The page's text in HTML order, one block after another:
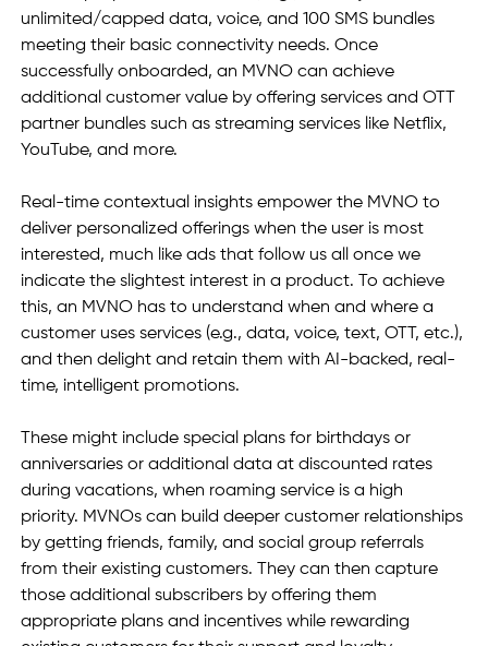
unlimited/capped data, voice, and 100 SMS bundles
meeting their basic connectivity needs. Once
successfully onboarded, an MVNO can achieve
additional customer value by offering services and OTT
partner bundles such as streaming services like Netflix,
YouTube, and more.
Real-time contextual insights empower the MVNO to
deliver personalized offerings when the user is most
interested, much like ads that follow us all once we
indicate the slightest interest in a product. To achieve
this, an MVNO has to understand when and where a
customer uses services (e.g., data, voice, text, OTT, etc.),
and then delight and retain them with AI-backed, real-
time, intelligent promotions.
These might include special plans for birthdays or
anniversaries or additional data at discounted rates
during vacations, when roaming service is a high
priority. MVNOs can build deeper customer relationships
by getting friends, family, and social group referrals
from their existing customers. They can then capture
those additional subscribers by offering them
appropriate plans and incentives while rewarding